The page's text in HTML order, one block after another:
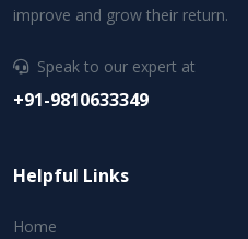
improve and grow their return.
Speak to our expert at
+91-9810633349
Helpful Links
Home